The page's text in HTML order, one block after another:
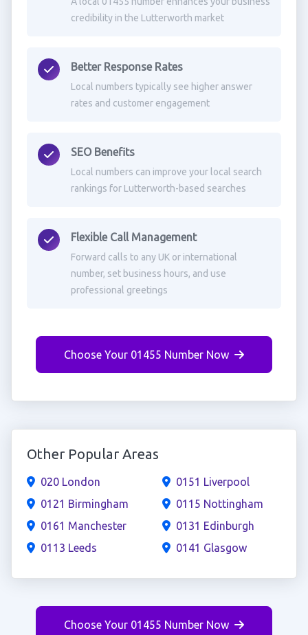
credibility in the Lutterworth market
Better Response Rates
Local numbers typically see higher answer
rates and customer engagement
SEO Benefits
Local numbers can improve your local search
rankings for Lutterworth-based searches
Flexible Call Management
Forward calls to any UK or international
number, set business hours, and use
professional greetings
Choose Your 01455 Number Now
Other Popular Areas
020 London
0121 Birmingham
0161 Manchester
0113 Leeds
0151 Liverpool
0115 Nottingham
0131 Edinburgh
0141 Glasgow
Choose Your 01455 Number Now